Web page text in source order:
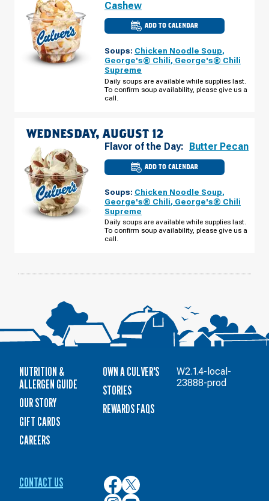
Cashew
ADD TO CALENDAR
CULVER'S
MI
-
MIDDLEBELT
TUESDAY,
AUGUST
11
Soups: Chicken Noodle Soup,
George's® Chili, George's® Chili
Supreme
Daily soups are available while supplies last.
To confirm soup availability, please give us a
call.
WEDNESDAY, AUGUST 12
Flavor of the Day: Butter Pecan
ADD TO CALENDAR
CULVER'S
OF
MI
-
MIDDLEBELT
WEDNESDAY,
AUGUST
12
Soups: Chicken Noodle Soup,
George's® Chili, George's® Chili
Supreme
Daily soups are available while supplies last.
To confirm soup availability, please give us a
call.
NUTRITION &
ALLERGEN GUIDE
OUR STORY
GIFT CARDS
CAREERS
OWN A CULVER'S
STORIES
REWARDS FAQS
CONTACT US
Culver’s
on
Culver’s
on
Culver’s
Culver’s
W2.1.4-local-
23888-prod